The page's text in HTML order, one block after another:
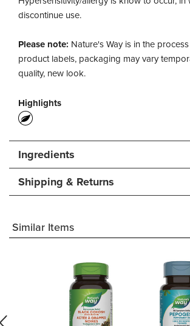
discontinue use.
Please note: Nature's Way is in the
product labels, packaging may vary
quality, new look.
Highlights
Ingredients
Shipping & Returns
Similar Items